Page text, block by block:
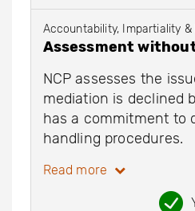
Accountability, Impartiality
Assessment
NCP assesses the
mediation is declined
has a commitment to
handling procedures.
Read more